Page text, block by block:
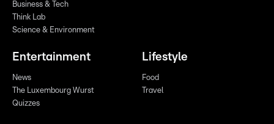
Business & Tech
Think Lab
Science & Environment
Entertainment
News
The Luxembourg Wurst
Quizzes
Lifestyle
Food
Travel